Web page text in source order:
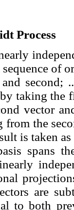
Process
of
second;
taking the
vector
from the
is taken
spans
are
to both